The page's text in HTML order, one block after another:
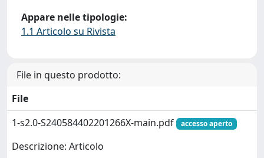
Appare nelle tipologie:
1.1 Articolo su Rivista
File in questo prodotto:
File
1-s2.0-S240584402201266X-main.pdf
accesso aperto
Descrizione: Articolo